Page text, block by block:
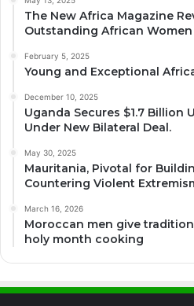
The New Africa Magazine
Outstanding African
February 5, 2025
Young and Exceptional
December 10, 2025
Uganda Secures $1.7 Billion
Under New Bilateral Deal.
May 30, 2025
Mauritania, Pivotal for
Countering Violent
March 16, 2026
Moroccan men give
holy month cooking